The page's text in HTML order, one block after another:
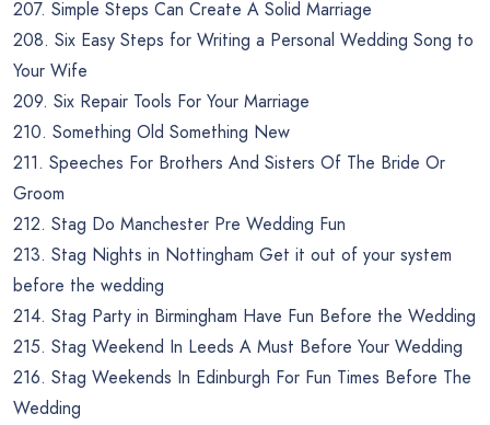
207. Simple Steps Can Create A Solid Marriage
208. Six Easy Steps for Writing a Personal Wedding Song to
Your Wife
209. Six Repair Tools For Your Marriage
210. Something Old Something New
211. Speeches For Brothers And Sisters Of The Bride Or
Groom
212. Stag Do Manchester Pre Wedding Fun
213. Stag Nights in Nottingham Get it out of your system
before the wedding
214. Stag Party in Birmingham Have Fun Before the Wedding
215. Stag Weekend In Leeds A Must Before Your Wedding
216. Stag Weekends In Edinburgh For Fun Times Before The
Wedding